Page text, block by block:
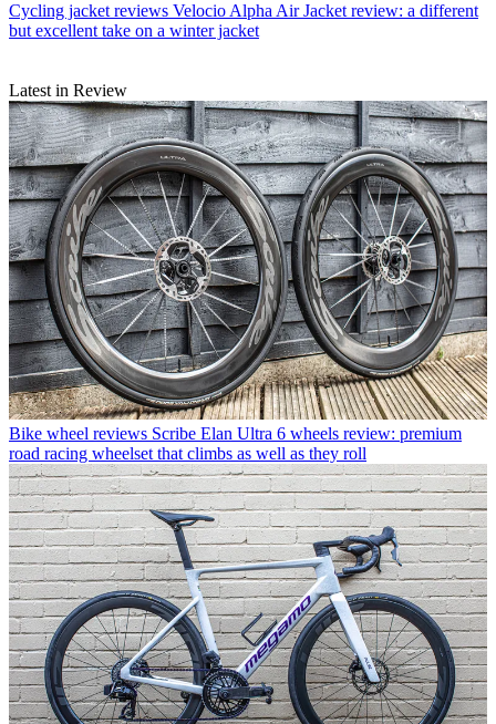
Cycling jacket reviews Velocio Alpha Air Jacket review: a different
but excellent take on a winter jacket
Latest in Review
Bike wheel reviews Scribe Elan Ultra 6 wheels review: premium
road racing wheelset that climbs as well as they roll